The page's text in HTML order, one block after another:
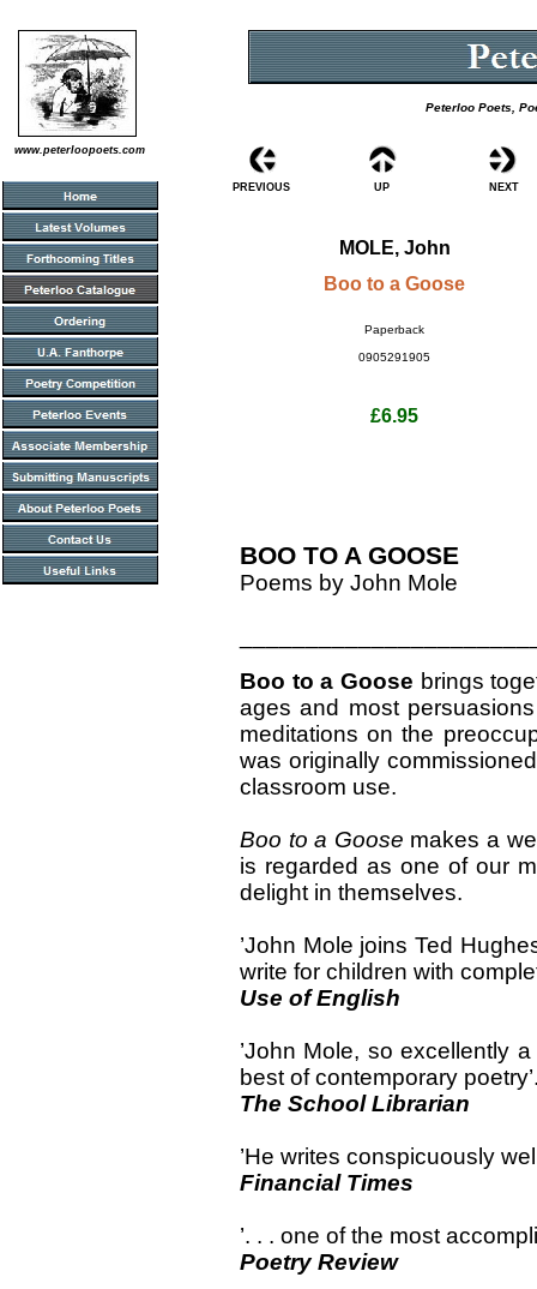
www.peterloopoets.com
Peterloo Poets,
PREVIOUS UP NEXT
MOLE, John
Boo to a Goose
Paperback
0905291905
£6.95
BOO TO A GOOSE
Poems by John Mole
Boo to a Goose brings
ages and most
meditations on the
was originally
classroom use.
Boo to a Goose makes a
is regarded as one of our
delight in themselves.
’John Mole joins Ted
write for children with
Use of English
’John Mole, so excellently
best of contemporary
The School Librarian
’He writes conspicuously
Financial Times
’. . . one of the most
Poetry Review